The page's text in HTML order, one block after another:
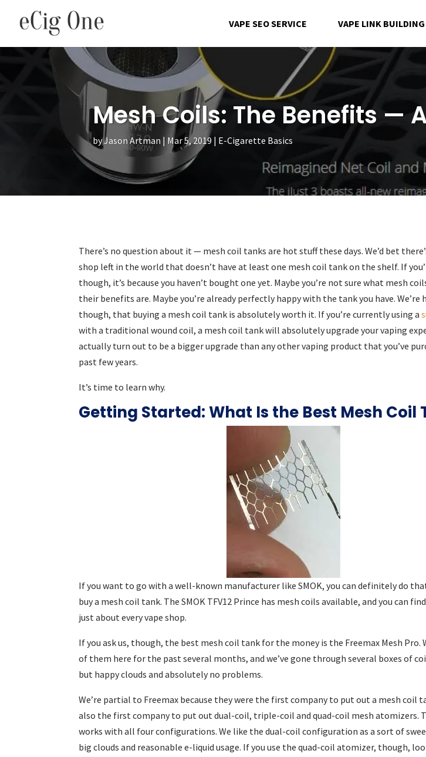
VAPE SEO SERVICE VAPE LINK BUILDING
Mesh Coils: The Benefits —
byJason Artman Mar 5, 2019 E-Cigarette Basics
There’s no question about it — mesh coil tanks are hot stuff these days. We’d bet
shop left in the world that doesn’t have at least one mesh coil tank on the shelf. If
though, it’s because you haven’t bought one yet. Maybe you’re not sure what mesh
their benefits are. Maybe you’re already perfectly happy with the tank you have. We’re
though, that buying a mesh coil tank is absolutely worth it. If you’re currently using a
with a traditional wound coil, a mesh coil tank will absolutely upgrade your vaping
actually turn out to be a bigger upgrade than any other vaping product that you’ve
past few years.
It’s time to learn why.
Getting Started: What Is the Best Mesh Coil
If you want to go with a well-known manufacturer like SMOK, you can definitely do
buy a mesh coil tank. The SMOK TFV12 Prince has mesh coils available, and you can
just about every vape shop.
If you ask us, though, the best mesh coil tank for the money is the Freemax Mesh Pro.
of them here for the past several months, and we’ve gone through several boxes of
but happy clouds and absolutely no problems.
We’re partial to Freemax because they were the first company to put out a mesh coil
also the first company to put out dual-coil, triple-coil and quad-coil mesh atomizers.
works with all four configurations. We like the dual-coil configuration as a sort of
big clouds and reasonable e-liquid usage. If you use the quad-coil atomizer, though,